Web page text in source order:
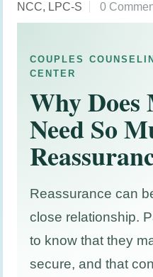
NCC, LPC-S
0
COUPLES
CENTER
Why
Need So
Reassurance can
close relationship.
to know that they
secure, and that